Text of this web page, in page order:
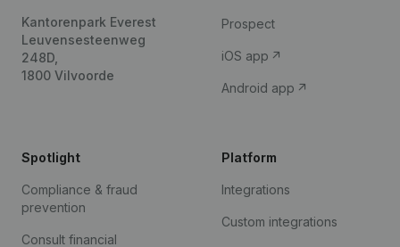
Kantorenpark Everest
Leuvensesteenweg
248D,
1800 Vilvoorde
Prospect
iOS app
Android app
Spotlight
Compliance & fraud
prevention
Consult financial
Platform
Integrations
Custom integrations